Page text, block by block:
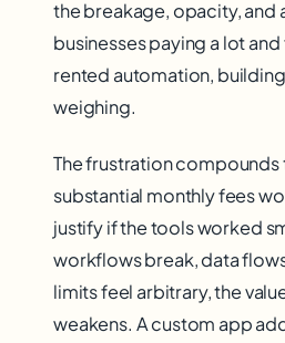
the breakage, opacity, and
businesses paying a lot
rented automation,
weighing.
The frustration compounds
substantial monthly fees
justify if the tools worked
workflows break, data
limits feel arbitrary, the
weakens. A custom app